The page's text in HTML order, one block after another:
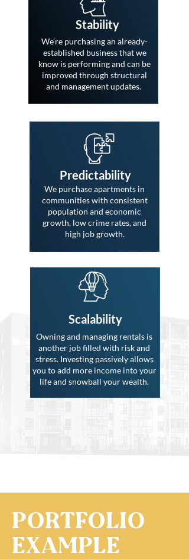
Stability
We’re purchasing an already-
established business that we
know is performing and can be
improved through structural
and management updates.
Predictability
We purchase apartments in
communities with consistent
population and economic
growth, low crime rates, and
high job growth.
Scalability
Owning and managing rentals is
another job filled with risk and
stress. Investing passively allows
you to add more income into your
life and snowball your wealth.
Portfolio
Example